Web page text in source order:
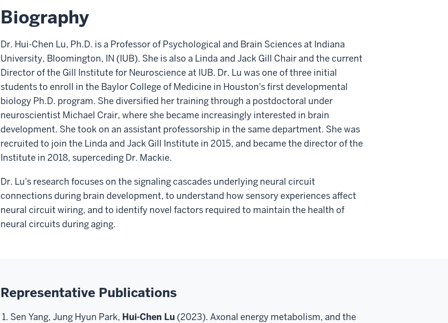
Biography
Dr. Hui-Chen Lu, Ph.D. is a Professor of Psychological and Brain Sciences at Indiana
University, Bloomington, IN (IUB). She is also a Linda and Jack Gill Chair and the current
Director of the Gill Institute for Neuroscience at IUB. Dr. Lu was one of three initial
students to enroll in the Baylor College of Medicine in Houston's first developmental
biology Ph.D. program. She diversified her training through a postdoctoral under
neuroscientist Michael Crair, where she became increasingly interested in brain
development. She took on an assistant professorship in the same department. She was
recruited to join the Linda and Jack Gill Institute in 2015, and became the director of the
Institute in 2018, superceding Dr. Mackie.
Dr. Lu's research focuses on the signaling cascades underlying neural circuit
connections during brain development, to understand how sensory experiences affect
neural circuit wiring, and to identify novel factors required to maintain the health of
neural circuits during aging.
Representative Publications
Sen Yang, Jung Hyun Park, Hui-Chen Lu (2023). Axonal energy metabolism, and the